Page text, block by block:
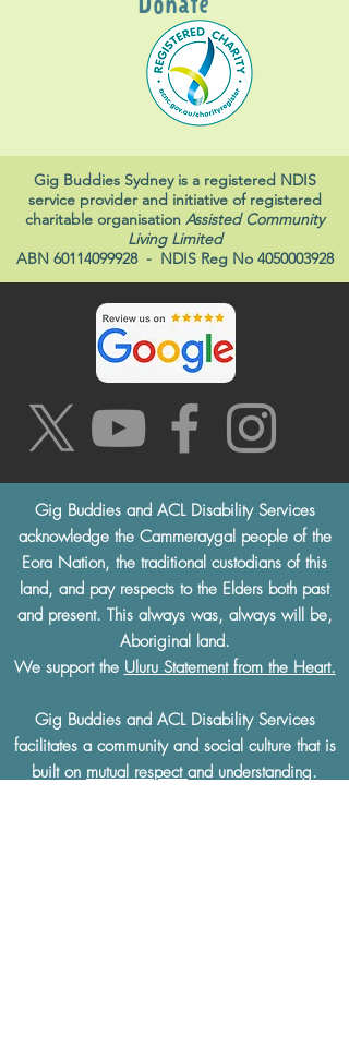
Gig Buddies Sydney is a registered NDIS
service provider and initiative of registered
charitable organisation Assisted Community
Living Limited
ABN 60114099928- NDIS Reg No 4050003928
Gig Buddies and ACL Disability Services
acknowledge the Cammeraygal people of the
Eora Nation, the traditional custodians of this
land, and pay respects to the Elders both past
and present. This always was, always will be,
Aboriginal land.
We support the Uluru Statement from the Heart.
Gig Buddies and ACL Disability Services
facilitates a community and social culture that is
built on mutual respect and understanding.